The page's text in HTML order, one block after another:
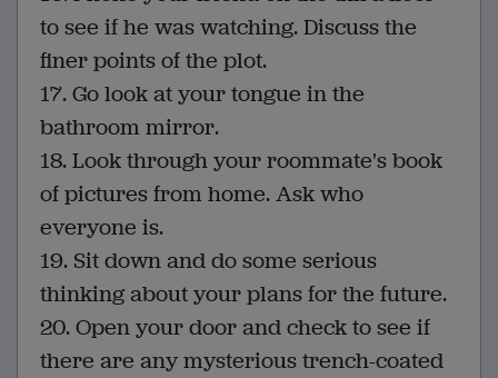
to see if he was watching. Discuss the
finer points of the plot.
17. Go look at your tongue in the
bathroom mirror.
18. Look through your roommate's book
of pictures from home. Ask who
everyone is.
19. Sit down and do some serious
thinking about your plans for the future.
20. Open your door and check to see if
there are any mysterious trench-coated